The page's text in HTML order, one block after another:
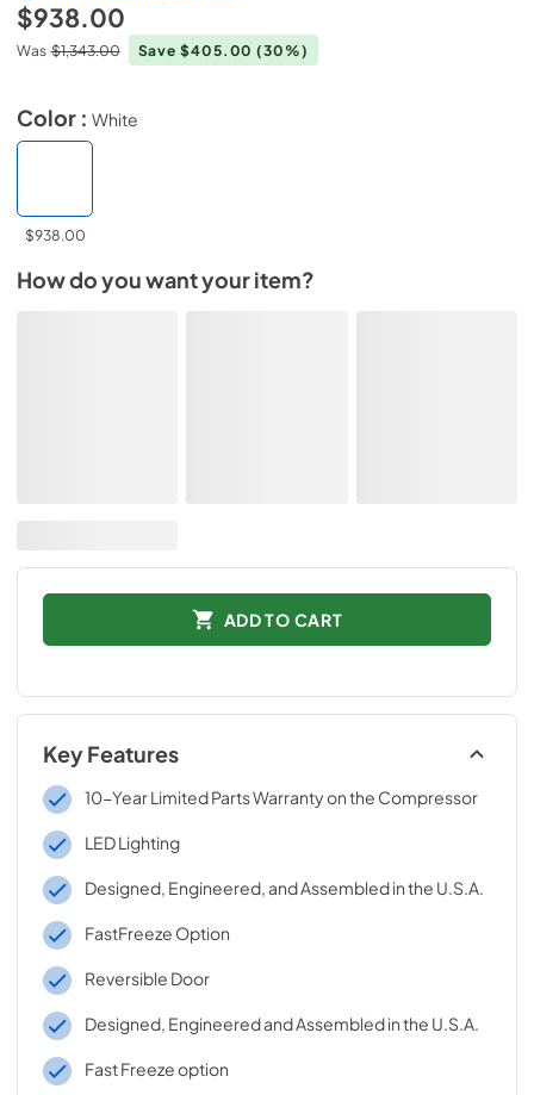
$938.00
Was $1,343.00 Save $405.00(30%)
Color : White
$938.00
How do you want your item?
ADD TO CART
Key Features
10-Year Limited Parts Warranty on the Compressor
LED Lighting
Designed, Engineered, and Assembled in the U.S.A.
FastFreeze Option
Reversible Door
Designed, Engineered and Assembled in the U.S.A.
Fast Freeze option